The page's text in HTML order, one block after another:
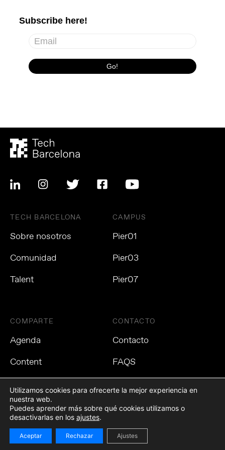
TECH BARCELONA
Sobre nosotros
Comunidad
Talent
CAMPUS
Pier01
Pier03
Pier07
COMPARTE
Agenda
Content
CONTACTO
Contacto
FAQS
Política de privacidad Política de cookies Aviso Legal
©2021 Tech Barcelona. Todos los derechos reservados.
Utilizamos cookies para ofrecerte la mejor experiencia en
nuestra web.
Puedes aprender más sobre qué cookies utilizamos o
desactivarlas en los ajustes.
Aceptar Rechazar Ajustes